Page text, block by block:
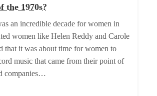
the 1970s?
an incredible decade for women in
women like Helen Reddy and Carole
that it was about time for women to
music that came from their point of
companies…